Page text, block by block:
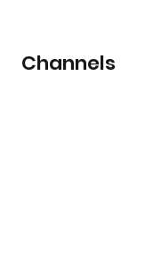
Channels